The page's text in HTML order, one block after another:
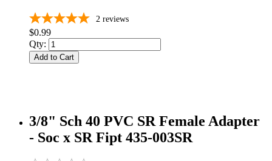
2 reviews
$0.99
Qty:
Add to Cart
3/8" Sch 40 PVC SR Female Adapter
- Soc x SR Fipt 435-003SR